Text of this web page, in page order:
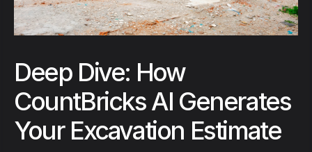
Deep Dive: How
CountBricks AI Generates
Your Excavation Estimate